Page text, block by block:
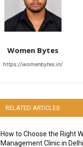
Women Bytes
https://womenbytes.in/
RELATED ARTICLES
How to Choose the Right
Management Clinic in Delhi